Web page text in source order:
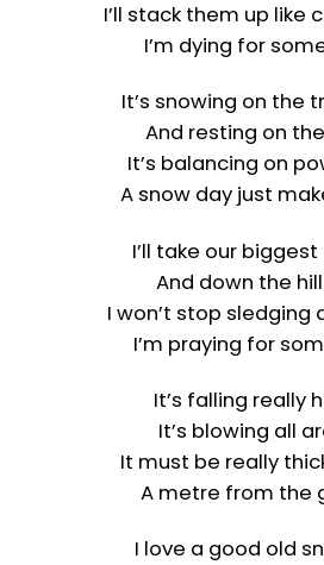
I’ll stack them up like
I’m dying for
It’s snowing on the
And resting on
It’s balancing on
A snow day just
I’ll take our
And down the hill
I won’t stop sledging
I’m praying for
It’s falling really
It’s blowing all
It must be really
A metre from the
I love a good old